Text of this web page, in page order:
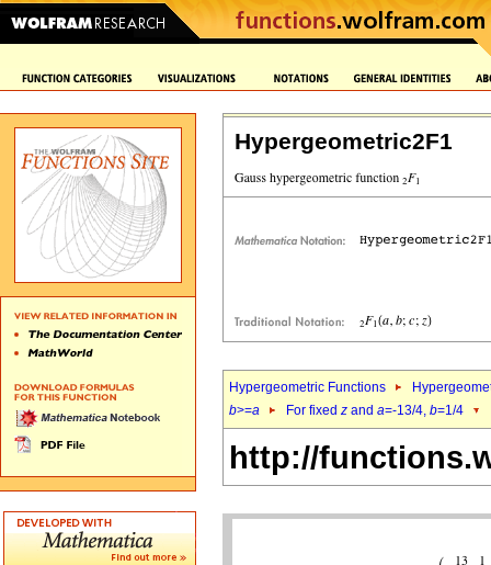
Hypergeometric2F1
Hypergeometric Functions
b>=a For fixed z and a=-13/4, b=1/4
http://